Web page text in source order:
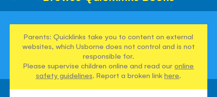
Parents: Quicklinks take you to content on external
websites, which Usborne does not control and is not
responsible for.
Please supervise children online and read ouronline
safety guidelines. Report a broken linkhere.